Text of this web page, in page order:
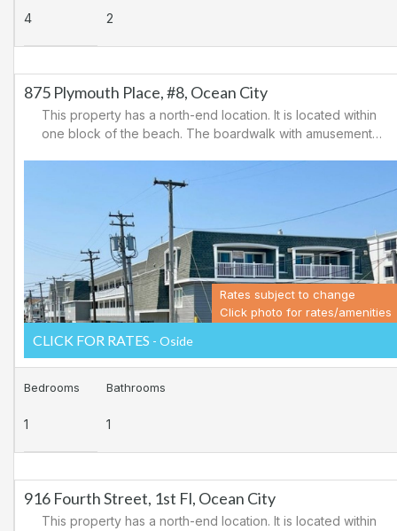
4 2
875 Plymouth Place, #8, Ocean City
This property has a north-end location. It is located within
one block of the beach. The boardwalk with amusements,
Ocean City for easy access to Atlantic City and the
Rates subject to change
Click photo for rates/amenities
CLICK FOR RATES - Oside
Bedrooms
1
Bathrooms
1
916 Fourth Street, 1st Fl, Ocean City
This property has a north-end location. It is located within